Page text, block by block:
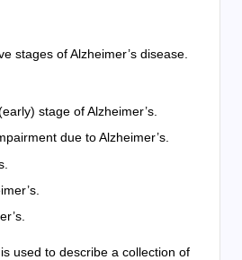
stages of Alzheimer’s disease.
stage of Alzheimer’s.
due to Alzheimer’s.
used to describe a collection of